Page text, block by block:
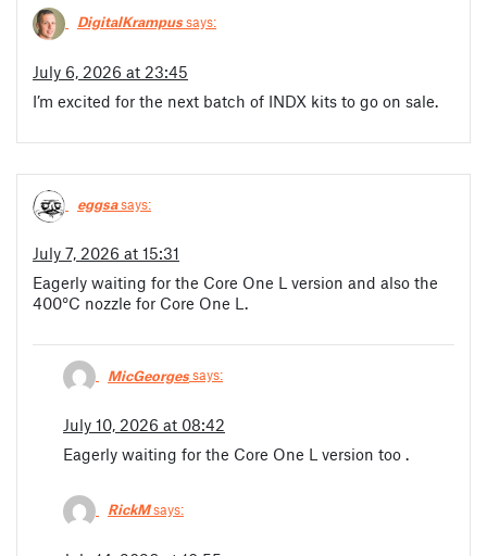
DigitalKrampussays:
July 6, 2026 at 23:45
I’m excited for the next batch of INDX kits to go on sale.
eggsasays:
July 7, 2026 at 15:31
Eagerly waiting for the Core One L version and also the
400°C nozzle for Core One L.
MicGeorgessays:
July 10, 2026 at 08:42
Eagerly waiting for the Core One L version too .
RickMsays: